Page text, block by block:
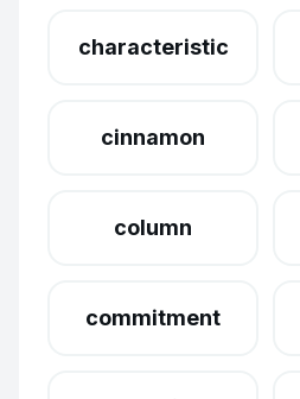
characteristic
cinnamon
column
commitment